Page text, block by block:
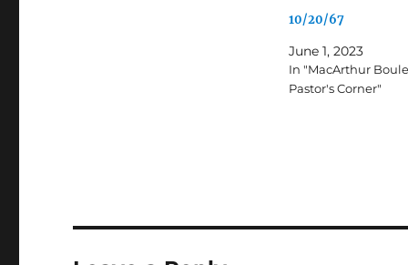
10/20/67
June 1, 2023
In "MacArthur
Pastor's Corner"